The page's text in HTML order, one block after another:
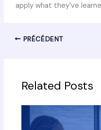
apply what they’ve
PRÉCÉDENT
Related Posts